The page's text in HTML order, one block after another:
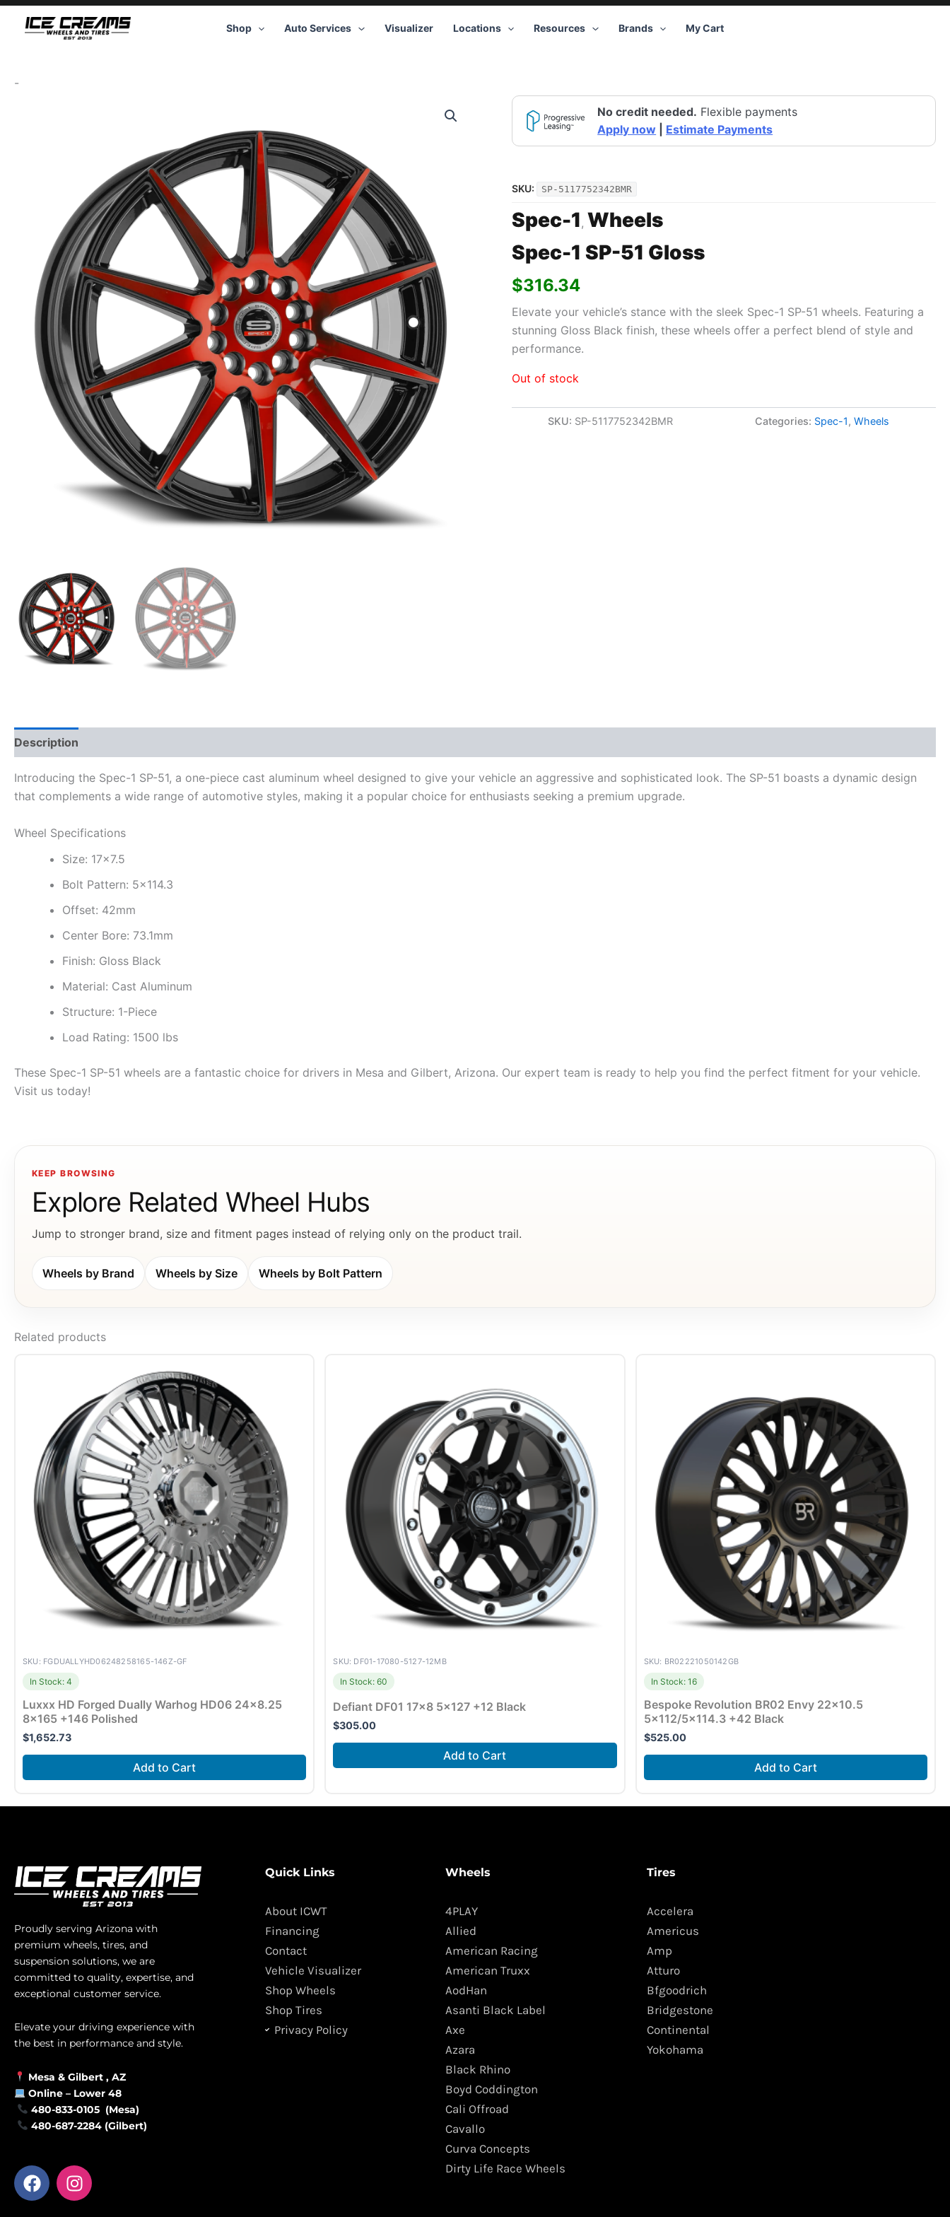
Skip
Shop Auto Services Visualizer Locations Resources Brands My Cart
-
No credit needed. Flexible payments
Apply now
Estimate Payments
SKU: SP-5117752342BMR
Spec-1, Wheels
Spec-1 SP-51 Gloss
$316.34
Elevate your vehicle’s stance with the sleek Spec-1 SP-51 wheels. Featuring a
stunning Gloss Black finish, these wheels offer a perfect blend of style and
performance.
Out of stock
SKU: SP-5117752342BMR Categories: Spec-1,Wheels
Description
Introducing the Spec-1 SP-51, a one-piece cast aluminum wheel designed to give your vehicle an aggressive and sophisticated look. The SP-51 boasts a dynamic design
that complements a wide range of automotive styles, making it a popular choice for enthusiasts seeking a premium upgrade.
Wheel Specifications
Size: 17×7.5
Bolt Pattern: 5×114.3
Offset: 42mm
Center Bore: 73.1mm
Finish: Gloss Black
Material: Cast Aluminum
Structure: 1-Piece
Load Rating: 1500 lbs
These Spec-1 SP-51 wheels are a fantastic choice for drivers in Mesa and Gilbert, Arizona. Our expert team is ready to help you find the perfect fitment for your vehicle.
Visit us today!
KEEP BROWSING
Explore Related Wheel Hubs
Jump to stronger brand, size and fitment pages instead of relying only on the product trail.
Wheels by Brand Wheels by Size Wheels by Bolt Pattern
Related products
SKU: FGDUALLYHD06248258165-146Z-GF
In Stock: 4
Luxxx HD Forged Dually Warhog HD06 24×8.25
8×165 +146 Polished
$1,652.73
Add to Cart
SKU: DF01-17080-5127-12MB
In Stock: 60
Defiant DF01 17×8 5×127 +12 Black
$305.00
Add to Cart
SKU: BR02221050142GB
In Stock: 16
Bespoke Revolution BR02 Envy 22×10.5
5×112/5×114.3 +42 Black
$525.00
Add to Cart
Proudly serving Arizona with
premium wheels, tires, and
suspension solutions, we are
committed to quality, expertise, and
exceptional customer service.
Elevate your driving experience with
the best in performance and style.
Mesa & Gilbert , AZ
Online – Lower 48
480-833-0105 (Mesa)
480-687-2284 (Gilbert)
F
a
I
n
Quick Links
About ICWT
Financing
Contact
Vehicle Visualizer
Shop Wheels
Shop Tires
Privacy Policy
Wheels
4PLAY
Allied
American Racing
American Truxx
AodHan
Asanti Black Label
Axe
Azara
Black Rhino
Boyd Coddington
Cali Offroad
Cavallo
Curva Concepts
Dirty Life Race Wheels
Tires
Accelera
Americus
Amp
Atturo
Bfgoodrich
Bridgestone
Continental
Yokohama